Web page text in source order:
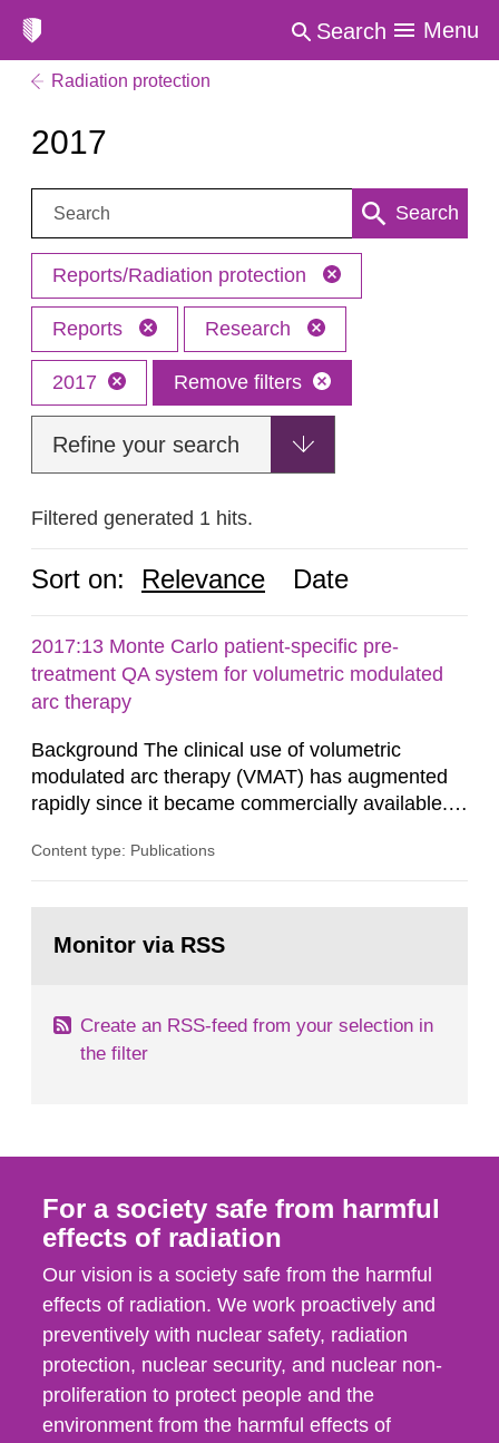
Search Menu
Radiation protection
2017
Search: Search
Reports/Radiation protection
Reports Research
2017 Remove filters
Refine your search
Filtered generated 1 hits.
Sort on: Relevance Date
2017:13 Monte Carlo patient-specific pre-
treatment QA system for volumetric modulated
arc therapy
Background The clinical use of volumetric
modulated arc therapy (VMAT) has augmented
rapidly since it became commercially available.
assurance (QA) has increased. Current practices
with different methods, for instance: portal
Content type: Publications
page:Monitor via RSS
Create an RSS-feed from your selection in
the filter
For a society safe from harmful
effects of radiation
Our vision is a society safe from the harmful
effects of radiation. We work proactively and
preventively with nuclear safety, radiation
protection, nuclear security, and nuclear non-
proliferation to protect people and the
environment from the harmful effects of